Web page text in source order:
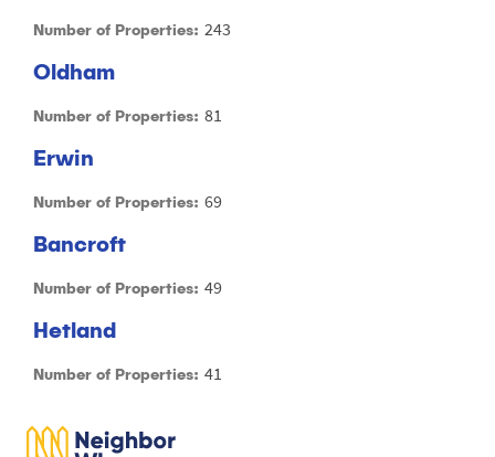
Number of Properties: 243
Oldham
Number of Properties: 81
Erwin
Number of Properties: 69
Bancroft
Number of Properties: 49
Hetland
Number of Properties: 41